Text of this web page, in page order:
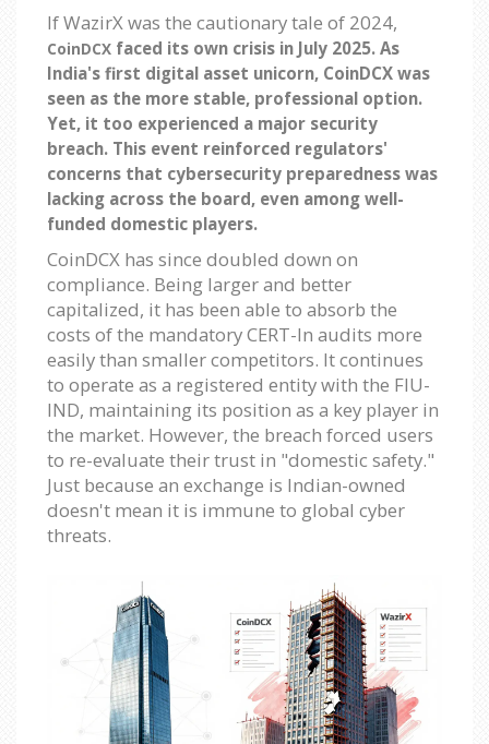
If WazirX was the cautionary tale of 2024,
CoinDCX faced its own crisis in July 2025. As
India's first digital asset unicorn, CoinDCX was
seen as the more stable, professional option.
Yet, it too experienced a major security
breach. This event reinforced regulators'
concerns that cybersecurity preparedness was
lacking across the board, even among well-
funded domestic players.
CoinDCX has since doubled down on
compliance. Being larger and better
capitalized, it has been able to absorb the
costs of the mandatory CERT-In audits more
easily than smaller competitors. It continues
to operate as a registered entity with the FIU-
IND, maintaining its position as a key player in
the market. However, the breach forced users
to re-evaluate their trust in "domestic safety."
Just because an exchange is Indian-owned
doesn't mean it is immune to global cyber
threats.